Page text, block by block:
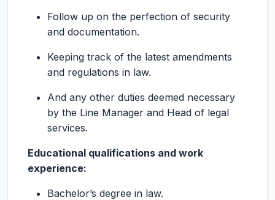
Follow up on the perfection of security
and documentation.
Keeping track of the latest amendments
and regulations in law.
And any other duties deemed necessary
by the Line Manager and Head of legal
services.
Educational qualifications and work
experience:
Bachelor’s degree in law.